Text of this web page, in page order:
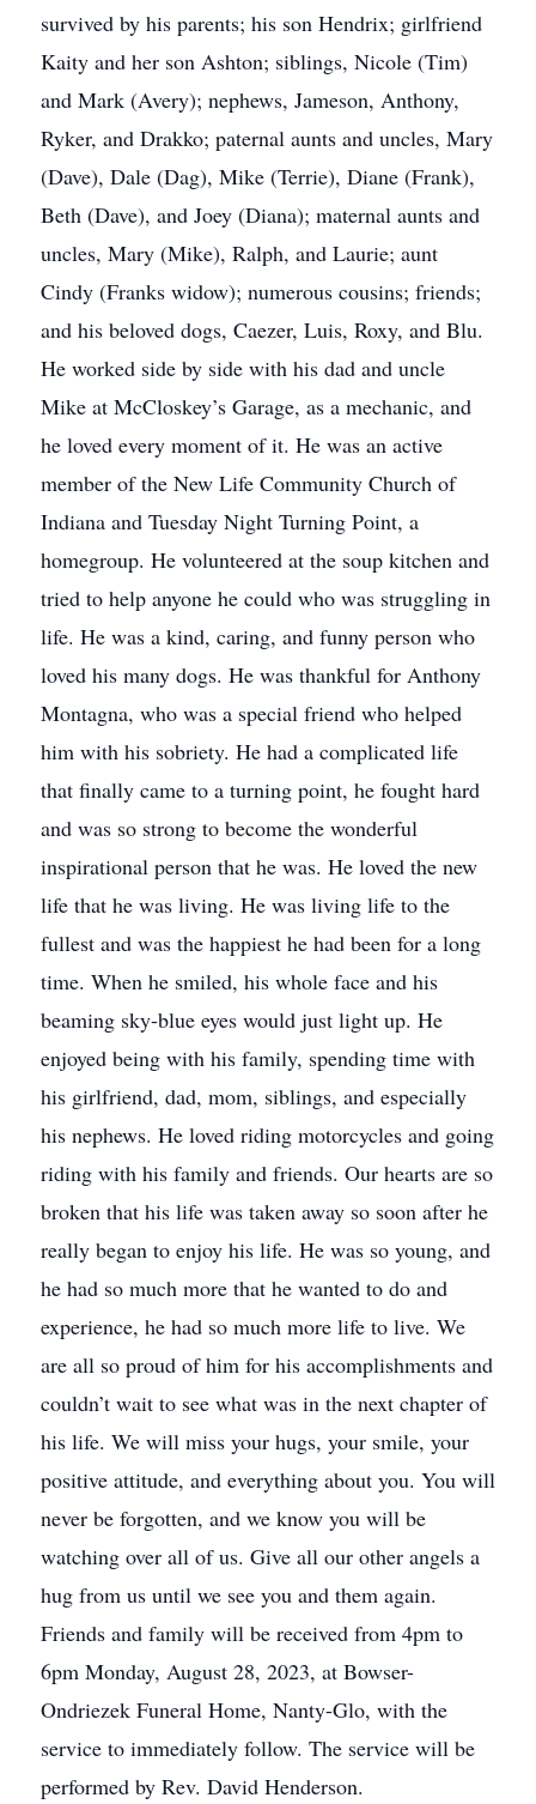
survived by his parents; his son Hendrix; girlfriend
Kaity and her son Ashton; siblings, Nicole (Tim)
and Mark (Avery); nephews, Jameson, Anthony,
Ryker, and Drakko; paternal aunts and uncles, Mary
(Dave), Dale (Dag), Mike (Terrie), Diane (Frank),
Beth (Dave), and Joey (Diana); maternal aunts and
uncles, Mary (Mike), Ralph, and Laurie; aunt
Cindy (Franks widow); numerous cousins; friends;
and his beloved dogs, Caezer, Luis, Roxy, and Blu.
He worked side by side with his dad and uncle
Mike at McCloskey’s Garage, as a mechanic, and
he loved every moment of it. He was an active
member of the New Life Community Church of
Indiana and Tuesday Night Turning Point, a
homegroup. He volunteered at the soup kitchen and
tried to help anyone he could who was struggling in
life. He was a kind, caring, and funny person who
loved his many dogs. He was thankful for Anthony
Montagna, who was a special friend who helped
him with his sobriety. He had a complicated life
that finally came to a turning point, he fought hard
and was so strong to become the wonderful
inspirational person that he was. He loved the new
life that he was living. He was living life to the
fullest and was the happiest he had been for a long
time. When he smiled, his whole face and his
beaming sky-blue eyes would just light up. He
enjoyed being with his family, spending time with
his girlfriend, dad, mom, siblings, and especially
his nephews. He loved riding motorcycles and going
riding with his family and friends. Our hearts are so
broken that his life was taken away so soon after he
really began to enjoy his life. He was so young, and
he had so much more that he wanted to do and
experience, he had so much more life to live. We
are all so proud of him for his accomplishments and
couldn’t wait to see what was in the next chapter of
his life. We will miss your hugs, your smile, your
positive attitude, and everything about you. You will
never be forgotten, and we know you will be
watching over all of us. Give all our other angels a
hug from us until we see you and them again.
Friends and family will be received from 4pm to
6pm Monday, August 28, 2023, at Bowser-
Ondriezek Funeral Home, Nanty-Glo, with the
service to immediately follow. The service will be
performed by Rev. David Henderson.